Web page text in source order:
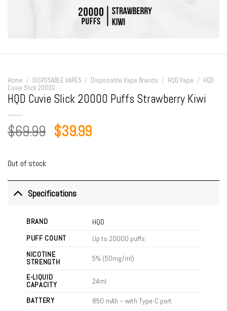
Home / DISPOSABLE VAPES / Disposable Vape Brands / HQD Vape / HQD
Cuvie Slick 20000
HQD Cuvie Slick 20000 Puffs Strawberry Kiwi
$69.99 Original
$39.99Current
Out of stock
Specifications
BRAND
HQD
PUFF COUNT
Up to 20000 puffs
NICOTINE
STRENGTH
5% (50mg/ml)
E-LIQUID
CAPACITY
24ml
BATTERY
850 mAh – with Type-C port